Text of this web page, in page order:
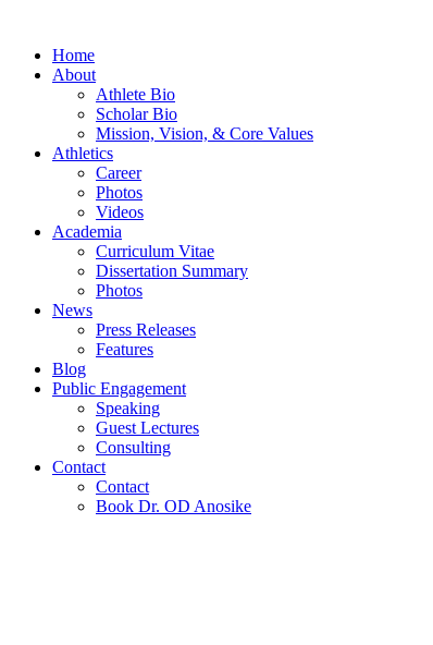
Home
About
Athlete Bio
Scholar Bio
Mission, Vision, & Core Values
Athletics
Career
Photos
Videos
Academia
Curriculum Vitae
Dissertation Summary
Photos
News
Press Releases
Features
Blog
Public Engagement
Speaking
Guest Lectures
Consulting
Contact
Contact
Book Dr. OD Anosike